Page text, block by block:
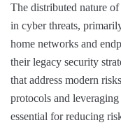
The distributed nature
in cyber threats,
home networks and
their legacy security
that address modern
protocols and
essential for reducing